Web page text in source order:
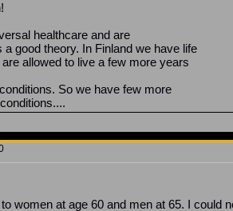
healthcare and are
good theory. In Finland we have life
allowed to live a few more years
So we have few more
women at age 60 and men at 65. I